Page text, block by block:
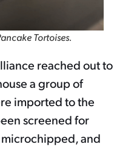
Tortoises.
reached out to
a group of
imported to the
screened for
and